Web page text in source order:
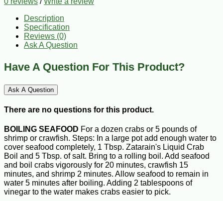
Description
Specification
Reviews (0)
Ask A Question
Have A Question For This Product?
Ask A Question
There are no questions for this product.
BOILING SEAFOOD For a dozen crabs or 5 pounds of
shrimp or crawfish. Steps: In a large pot add enough water to
cover seafood completely, 1 Tbsp. Zatarain's Liquid Crab
Boil and 5 Tbsp. of salt. Bring to a rolling boil. Add seafood
and boil crabs vigorously for 20 minutes, crawfish 15
minutes, and shrimp 2 minutes. Allow seafood to remain in
water 5 minutes after boiling. Adding 2 tablespoons of
vinegar to the water makes crabs easier to pick.